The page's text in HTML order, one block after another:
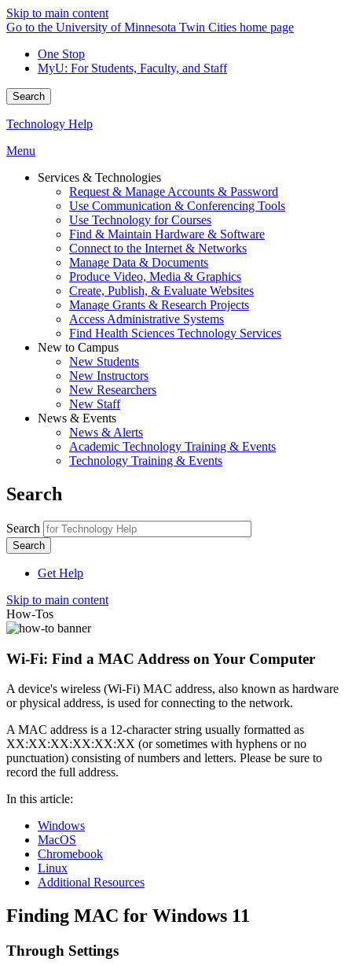
Skip to main content
Go to the University of Minnesota Twin Cities home page
One Stop
MyU: For Students, Faculty, and Staff
Search
Technology Help
Menu
Services & Technologies
Request & Manage Accounts & Password
Use Communication & Conferencing Tools
Use Technology for Courses
Find & Maintain Hardware & Software
Connect to the Internet & Networks
Manage Data & Documents
Produce Video, Media & Graphics
Create, Publish, & Evaluate Websites
Manage Grants & Research Projects
Access Administrative Systems
Find Health Sciences Technology Services
New to Campus
New Students
New Instructors
New Researchers
New Staff
News & Events
News & Alerts
Academic Technology Training & Events
Technology Training & Events
Search
Search
Get Help
Skip to main content
How-Tos
Wi-Fi: Find a MAC Address on Your Computer
A device's wireless (Wi-Fi) MAC address, also known as hardware
or physical address, is used for connecting to the network.
A MAC address is a 12-character string usually formatted as
XX:XX:XX:XX:XX:XX (or sometimes with hyphens or no
punctuation) consisting of numbers and letters. Please be sure to
record the full address.
In this article:
Windows
MacOS
Chromebook
Linux
Additional Resources
Finding MAC for Windows 11
Through Settings